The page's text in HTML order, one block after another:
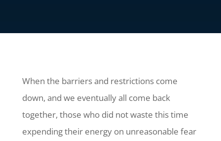
When the barriers and restrictions come
down, and we eventually all come back
together, those who did not waste this time
expending their energy on unreasonable fear